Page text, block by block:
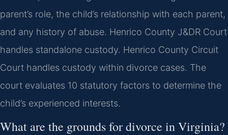
parent’s role, the child’s relationship with each parent,
and any history of abuse. Henrico County J&DR Court
handles standalone custody. Henrico County Circuit
Court handles custody within divorce cases. The
court evaluates 10 statutory factors to determine the
child’s experienced interests.
What are the grounds for divorce in Virginia?